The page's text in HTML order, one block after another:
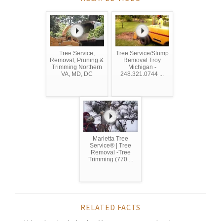
Tree Service,
Removal, Pruning &
Trimming Northern
VA, MD, DC
Tree Service/Stump
Removal Troy
Michigan -
248.321.0744 ...
Marietta Tree
Service® | Tree
Removal -Tree
Trimming (770 ...
RELATED FACTS